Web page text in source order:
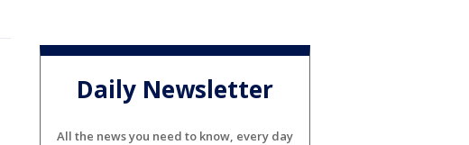
Daily Newsletter
All the news you need to know, every day